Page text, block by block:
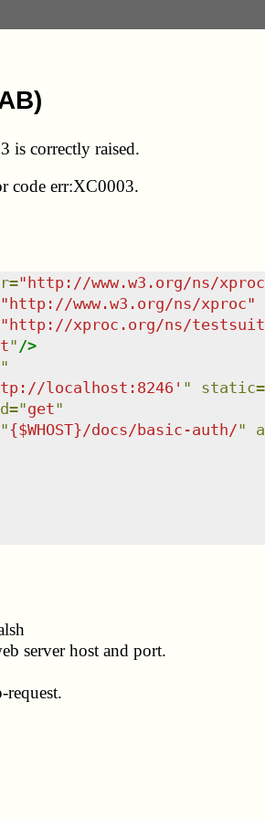
is correctly raised.
code err:XC0003.
="http://www.w3.org/ns/
"http://www.w3.org/ns/xproc"
"http://xproc.org/ns/
" />
"
localhost:8246' " static=
="get"
"{$WHOST}/docs/basic-auth/"
server host and port.
request.